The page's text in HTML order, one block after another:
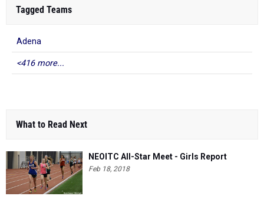
Tagged Teams
Adena
<416 more...
What to Read Next
NEOITC All-Star Meet - Girls Report
Feb 18, 2018